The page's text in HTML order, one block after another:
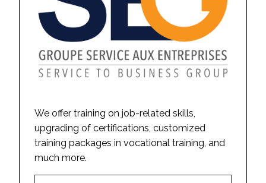
We offer training on job-related skills,
upgrading of certifications, customized
training packages in vocational training, and
much more.